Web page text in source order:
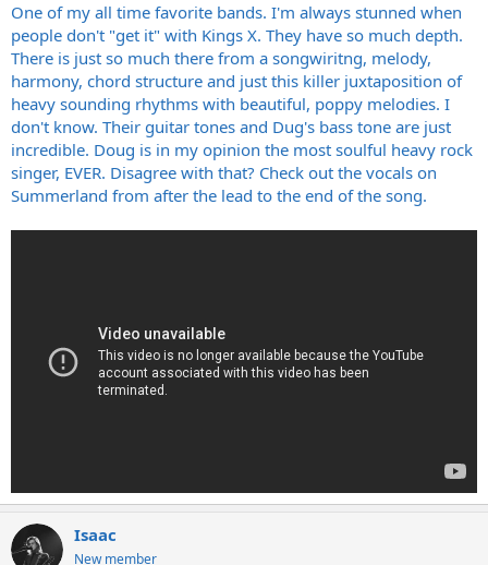
One of my all time favorite bands. I'm always stunned when
people don't "get it" with Kings X. They have so much depth.
There is just so much there from a songwiritng, melody,
harmony, chord structure and just this killer juxtaposition of
heavy sounding rhythms with beautiful, poppy melodies. I
don't know. Their guitar tones and Dug's bass tone are just
incredible. Doug is in my opinion the most soulful heavy rock
singer, EVER. Disagree with that? Check out the vocals on
Summerland from after the lead to the end of the song.
Isaac
New member